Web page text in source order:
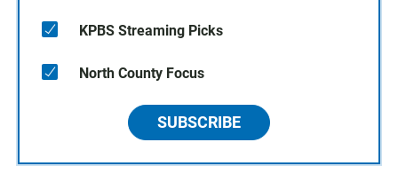
KPBS Streaming Picks
North County Focus
SUBSCRIBE